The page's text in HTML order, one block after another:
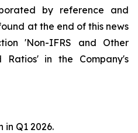
by reference and
at the end of this news
'Non-IFRS and Other
Ratios' in the Company's
in Q1 2026.